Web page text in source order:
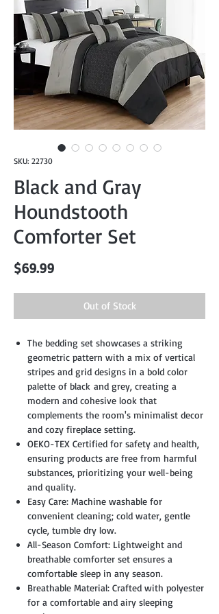
SKU: 22730
Black and Gray
Houndstooth
Comforter Set
$69.99Price
Out of Stock
The bedding set showcases a striking
geometric pattern with a mix of vertical
stripes and grid designs in a bold color
palette of black and grey, creating a
modern and cohesive look that
complements the room's minimalist decor
and cozy fireplace setting.
OEKO-TEX Certified for safety and health,
ensuring products are free from harmful
substances, prioritizing your well-being
and quality.
Easy Care: Machine washable for
convenient cleaning; cold water, gentle
cycle, tumble dry low.
All-Season Comfort: Lightweight and
breathable comforter set ensures a
comfortable sleep in any season.
Breathable Material: Crafted with polyester
for a comfortable and airy sleeping